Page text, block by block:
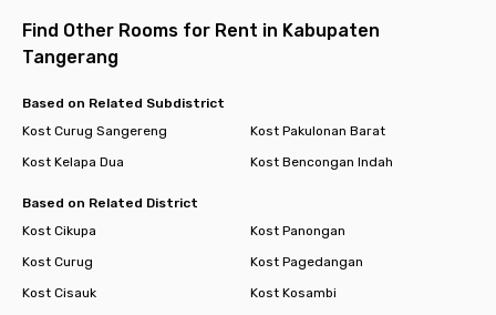
Find Other Rooms for Rent in Kabupaten
Tangerang
Based on Related Subdistrict
Kost Curug Sangereng
Kost Pakulonan Barat
Kost Kelapa Dua
Kost Bencongan Indah
Based on Related District
Kost Cikupa
Kost Panongan
Kost Curug
Kost Pagedangan
Kost Cisauk
Kost Kosambi